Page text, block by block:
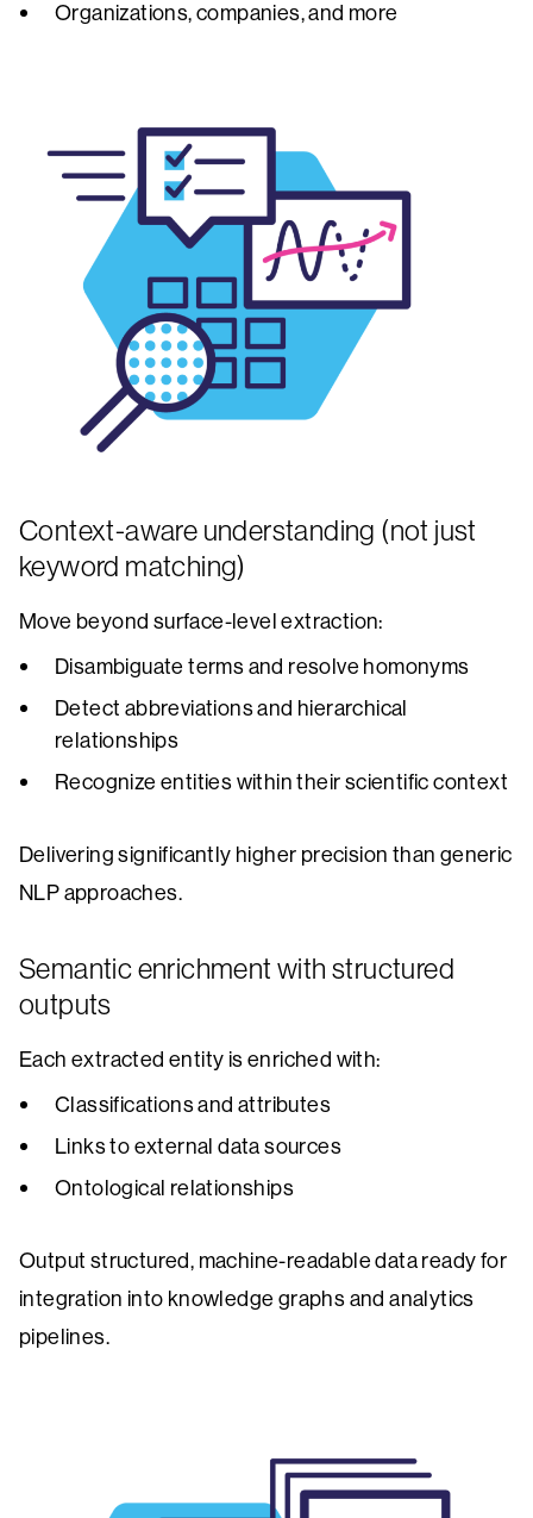
Organizations, companies, and more
Context-aware understanding (not just
keyword matching)
Move beyond surface-level extraction:
Disambiguate terms and resolve homonyms
Detect abbreviations and hierarchical
relationships
Recognize entities within their scientific context
Delivering significantly higher precision than generic
NLP approaches.
Semantic enrichment with structured
outputs
Each extracted entity is enriched with:
Classifications and attributes
Links to external data sources
Ontological relationships
Output structured, machine-readable data ready for
integration into knowledge graphs and analytics
pipelines.